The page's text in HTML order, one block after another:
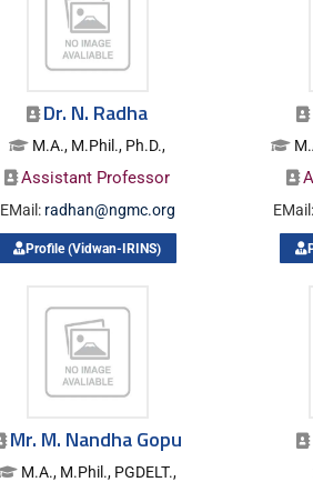
Dr. N. Radha
M.A., M.Phil., Ph.D.,
Assistant Professor
EMail: radhan@ngmc.org
Profile (Vidwan-IRINS)
EMail:
Mr. M. Nandha Gopu
M.A., M.Phil., PGDELT.,